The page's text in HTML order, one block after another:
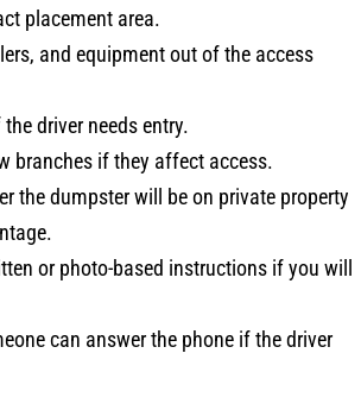
placement area.
and equipment out of the access
driver needs entry.
branches if they affect access.
the dumpster will be on private property
or photo-based instructions if you will
can answer the phone if the driver